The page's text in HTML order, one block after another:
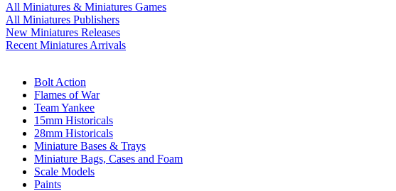
All Miniatures & Miniatures Games
All Miniatures Publishers
New Miniatures Releases
Recent Miniatures Arrivals
Bolt Action
Flames of War
Team Yankee
15mm Historicals
28mm Historicals
Miniature Bases & Trays
Miniature Bags, Cases and Foam
Scale Models
Paints